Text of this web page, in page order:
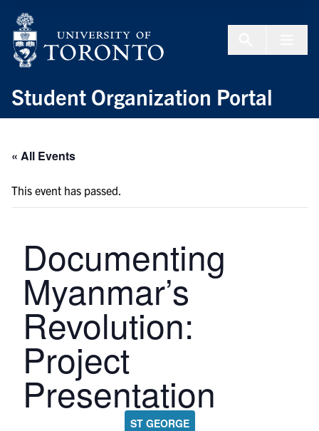
Student Organization Portal
« All Events
This event has passed.
Documenting
Myanmar’s
Revolution:
Project
Presentation
ST GEORGE